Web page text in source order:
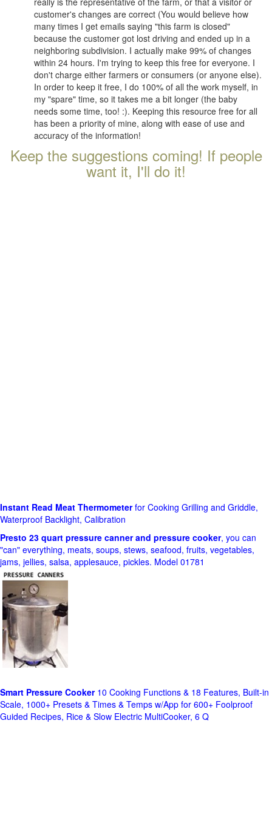
customer's changes are correct (You would believe how
many times I get emails saying "this farm is closed"
because the customer got lost driving and ended up in a
neighboring subdivision. I actually make 99% of changes
within 24 hours. I'm trying to keep this free for everyone. I
don't charge either farmers or consumers (or anyone else).
In order to keep it free, I do 100% of all the work myself, in
my "spare" time, so it takes me a bit longer (the baby
needs some time, too! :). Keeping this resource free for all
has been a priority of mine, along with ease of use and
accuracy of the information!
Keep the suggestions coming! If people
want it, I'll do it!
Instant Read Meat Thermometerfor Cooking Grilling and Griddle,
Waterproof Backlight, Calibration
Presto 23 quart pressure canner and pressure cooker, you can
"can" everything, meats, soups, stews, seafood, fruits, vegetables,
jams, jellies, salsa, applesauce, pickles. Model 01781
Smart Pressure Cooker10 Cooking Functions & 18 Features, Built-in
Scale, 1000+ Presets & Times & Temps w/App for 600+ Foolproof
Guided Recipes, Rice & Slow Electric MultiCooker, 6 Q